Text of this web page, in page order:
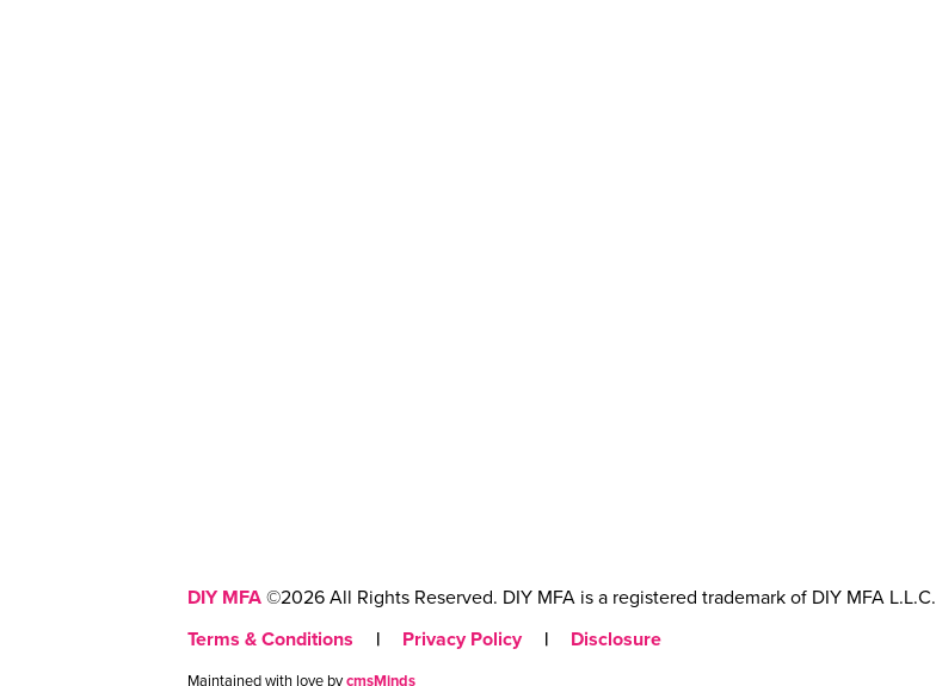
DIY MFA ©2026 All Rights Reserved. DIY MFA is a registered trademark of DIY MFA L.L.C.
Terms & Conditions
| Privacy Policy | Disclosure
Maintained with love bycmsMinds